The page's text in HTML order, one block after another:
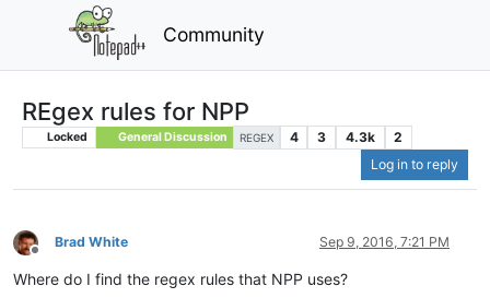
Community
REgex rules for NPP
Locked General Discussion REGEX 4 3 4.3k
2
Log in to reply
Offline
Brad White Sep 9, 2016, 7:21 PM
Where do I find the regex rules that NPP uses?